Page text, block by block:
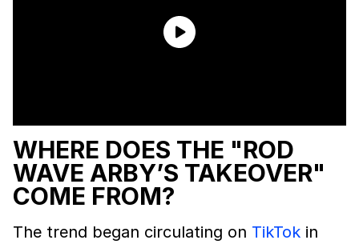
WHERE DOES THE "ROD
WAVE ARBY’S TAKEOVER"
COME FROM?
The trend began circulating on TikTok in